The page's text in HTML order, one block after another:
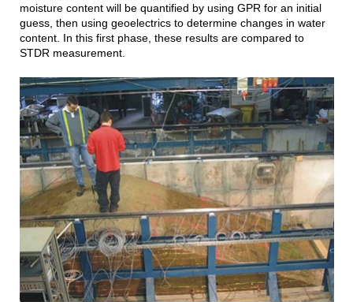
moisture content will be quantified by using GPR for an initial
guess, then using geoelectrics to determine changes in water
content. In this first phase, these results are compared to
STDR measurement.